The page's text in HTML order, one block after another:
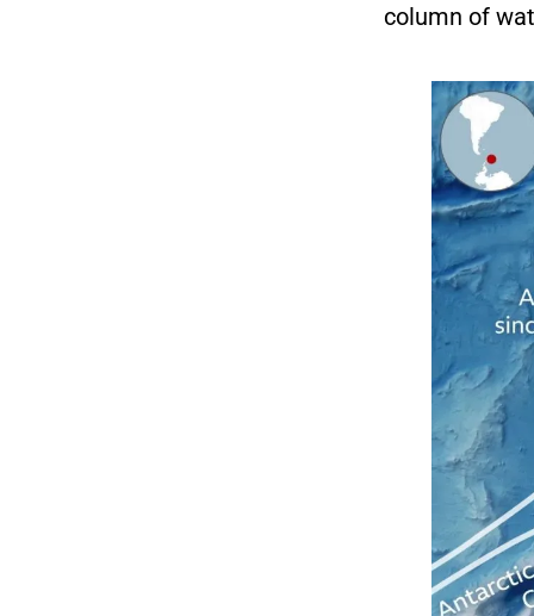
column of